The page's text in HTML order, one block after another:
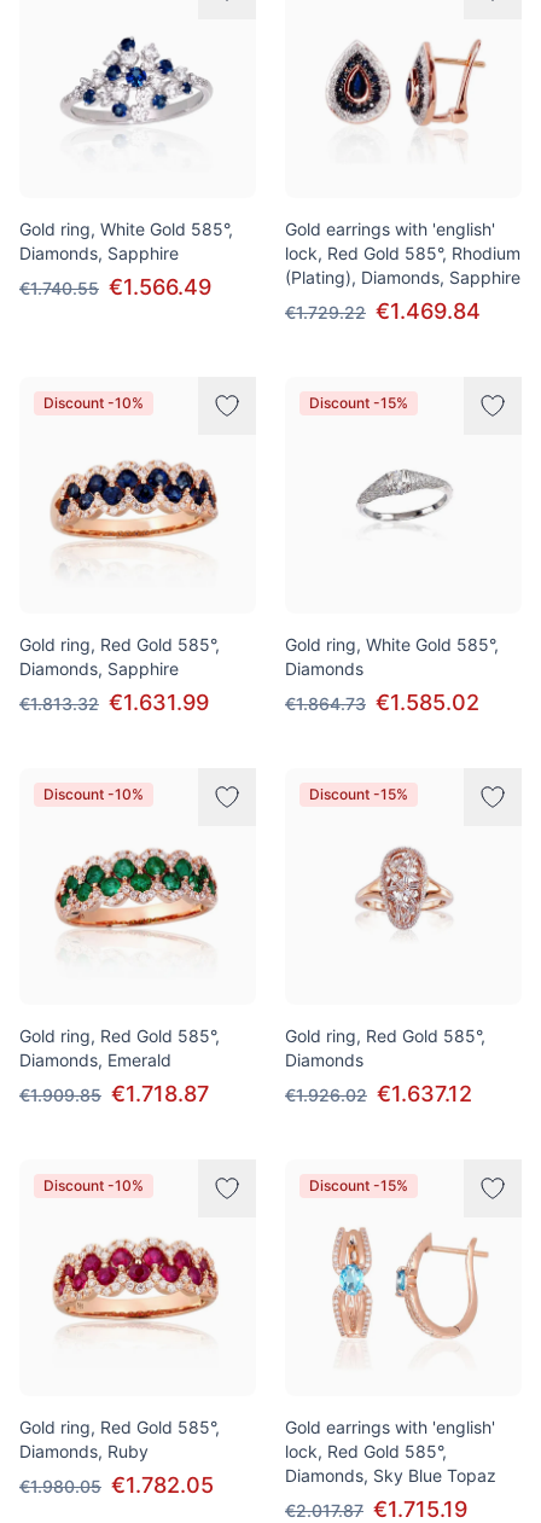
Gold ring, White Gold 585°,
Diamonds, Sapphire
€1.740.55 €1.566.49
Gold earrings with 'english'
lock, Red Gold 585°, Rhodium
(Plating), Diamonds, Sapphire
€1.729.22 €1.469.84
Discount -10%
Gold ring, Red Gold 585°,
Diamonds, Sapphire
€1.813.32 €1.631.99
Discount -15%
Gold ring, White Gold 585°,
Diamonds
€1.864.73 €1.585.02
Discount -10%
Gold ring, Red Gold 585°,
Diamonds, Emerald
€1.909.85 €1.718.87
Discount -15%
Gold ring, Red Gold 585°,
Diamonds
€1.926.02 €1.637.12
Discount -10%
Gold ring, Red Gold 585°,
Diamonds, Ruby
€1.980.05 €1.782.05
Discount -15%
Gold earrings with 'english'
lock, Red Gold 585°,
Diamonds, Sky Blue Topaz
€2.017.87 €1.715.19